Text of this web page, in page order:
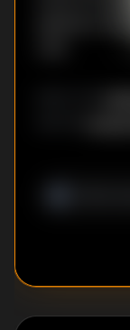
deaths in